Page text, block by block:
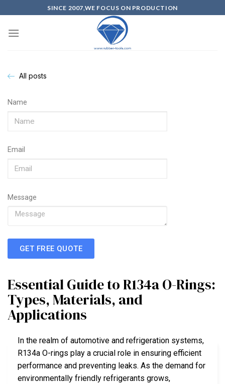
SINCE 2007,WE FOCUS ON PRODUCTION
All posts
Name
Email
Message
GET FREE QUOTE
Essential Guide to R134a O-Rings:
Types, Materials, and
Applications
In the realm of automotive and refrigeration systems,
R134a O-rings play a crucial role in ensuring efficient
performance and preventing leaks. As the demand for
environmentally friendly refrigerants grows,